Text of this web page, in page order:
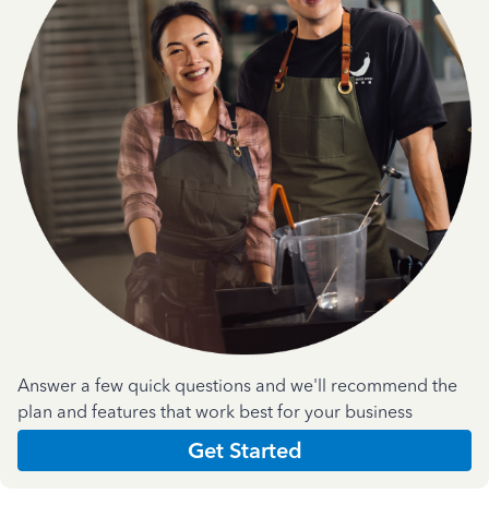
Answer a few quick questions and we'll recommend the
plan and features that work best for your business
Get Started